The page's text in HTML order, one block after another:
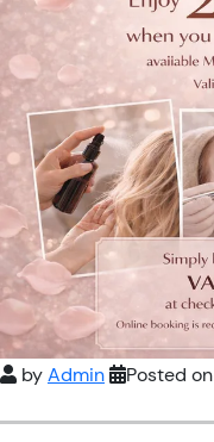
byAdmin Posted on